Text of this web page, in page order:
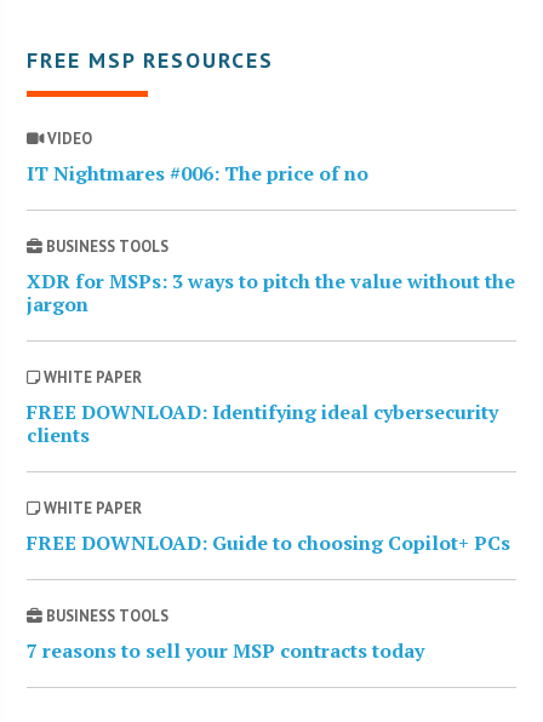
FREE MSP RESOURCES
VIDEO
IT Nightmares #006: The price of no
BUSINESS TOOLS
XDR for MSPs: 3 ways to pitch the value without the
jargon
WHITE PAPER
FREE DOWNLOAD: Identifying ideal cybersecurity
clients
WHITE PAPER
FREE DOWNLOAD: Guide to choosing Copilot+ PCs
BUSINESS TOOLS
7 reasons to sell your MSP contracts today